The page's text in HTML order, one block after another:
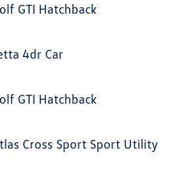
GTI Hatchback
4dr Car
GTI Hatchback
Cross Sport Sport Utility